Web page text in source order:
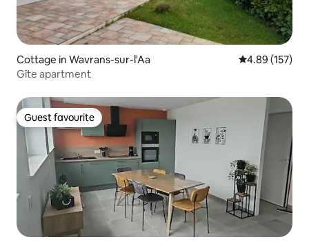
Cottage in Wavrans-sur-l'Aa 4.89 out of 5
4.89 (157)
Gîte apartment
Guest favourite
Guest favourite